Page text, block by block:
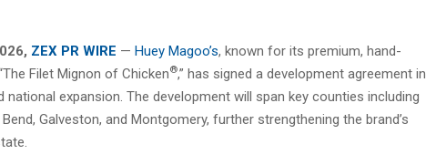
ZEX PR WIRE — Huey Magoo’s, known for its premium, hand-
Filet Mignon of Chicken®,” has signed a development agreement in
national expansion. The development will span key counties including
Galveston, and Montgomery, further strengthening the brand’s